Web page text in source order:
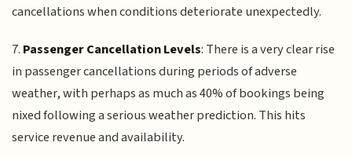
cancellations when conditions deteriorate unexpectedly.
7. Passenger Cancellation Levels: There is a very clear rise
in passenger cancellations during periods of adverse
weather, with perhaps as much as 40% of bookings being
nixed following a serious weather prediction. This hits
service revenue and availability.